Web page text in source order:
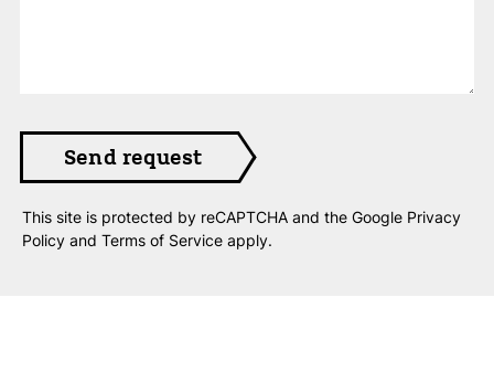
This site is protected by reCAPTCHA and the Google Privacy
Policy and Terms of Service apply.